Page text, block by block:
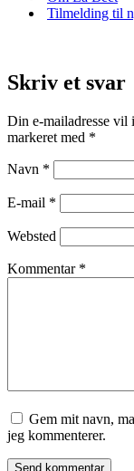
Tilmelding til
Skriv et svar
Din e-mailadresse vil
markeret med *
Navn *
E-mail *
Websted
Kommentar *
Gem mit navn,
jeg kommenterer.